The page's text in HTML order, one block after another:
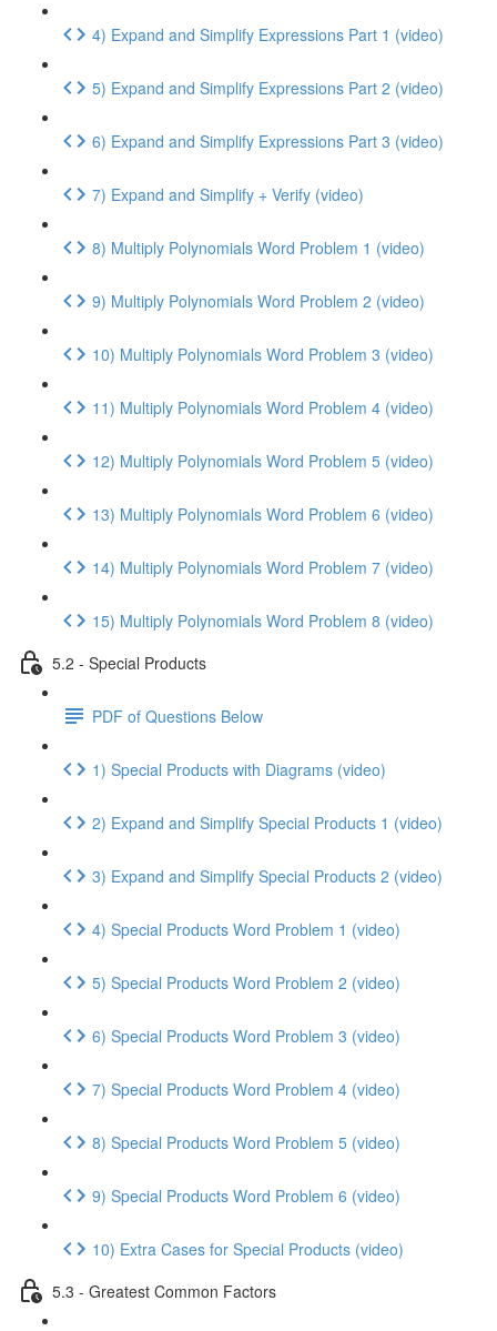
4) Expand and Simplify Expressions Part 1 (video)
5) Expand and Simplify Expressions Part 2 (video)
6) Expand and Simplify Expressions Part 3 (video)
7) Expand and Simplify + Verify (video)
8) Multiply Polynomials Word Problem 1 (video)
9) Multiply Polynomials Word Problem 2 (video)
10) Multiply Polynomials Word Problem 3 (video)
11) Multiply Polynomials Word Problem 4 (video)
12) Multiply Polynomials Word Problem 5 (video)
13) Multiply Polynomials Word Problem 6 (video)
14) Multiply Polynomials Word Problem 7 (video)
15) Multiply Polynomials Word Problem 8 (video)
5.2 - Special Products
PDF of Questions Below
1) Special Products with Diagrams (video)
2) Expand and Simplify Special Products 1 (video)
3) Expand and Simplify Special Products 2 (video)
4) Special Products Word Problem 1 (video)
5) Special Products Word Problem 2 (video)
6) Special Products Word Problem 3 (video)
7) Special Products Word Problem 4 (video)
8) Special Products Word Problem 5 (video)
9) Special Products Word Problem 6 (video)
10) Extra Cases for Special Products (video)
5.3 - Greatest Common Factors